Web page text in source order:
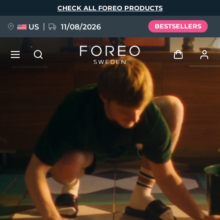
CHECK ALL FOREO PRODUCTS
US 11/08/2026 BESTSELLERS
User profile
My devices
My orders
My addresses
My subscriptions
BREAKING NEWS
issa™ Teeth Whitening Set
Language
English
Español
Italiano
Português
Polski
Svenska
Русский
Türkçe
简体中文 繁體中文